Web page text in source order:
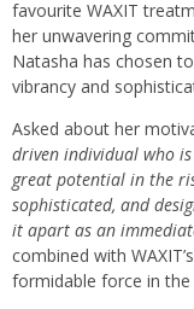
favourite WAXIT
her unwavering
Natasha has chosen
vibrancy and
Asked about her
driven individual who
great potential in the
sophisticated, and
it apart as an
combined with
formidable force in